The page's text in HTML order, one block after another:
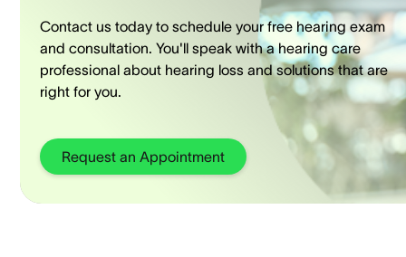
Contact us today to schedule your free hearing exam
and consultation. You'll speak with a hearing care
professional about hearing loss and solutions that are
right for you.
Request an Appointment